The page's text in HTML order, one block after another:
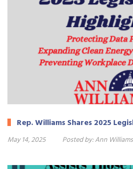
Rep. Williams Shares 2025
May 14, 2025 Posted by:Ann Williams